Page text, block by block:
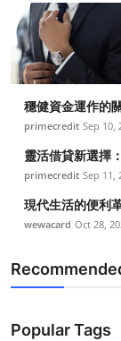
穩健資金運作的
primecredit Sep 10,
靈活借貸新選擇
primecredit Sep 11,
現代生活的便利
wewacard Oct 28,
Popular Tags